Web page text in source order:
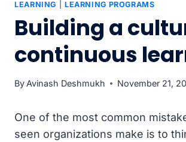
LEARNING LEARNING PROGRAMS
Building a
continuous
By Avinash Deshmukh November 21,
One of the most common
seen organizations make is to